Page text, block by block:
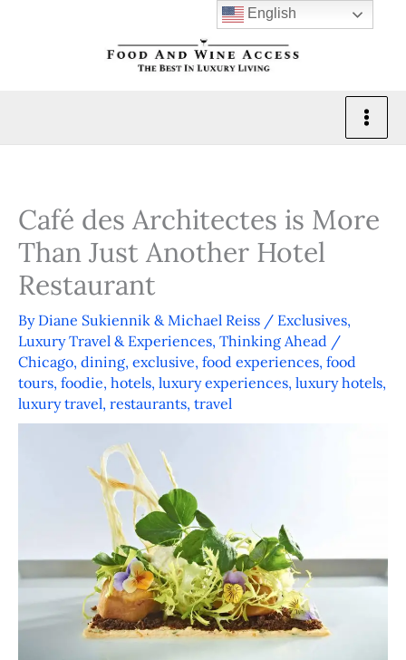
Café des Architectes is More
Than Just Another Hotel
Restaurant
By Diane Sukiennik & Michael Reiss / Exclusives,
Luxury Travel & Experiences, Thinking Ahead /
Chicago, dining, exclusive, food experiences, food
tours, foodie, hotels, luxury experiences, luxury hotels,
luxury travel, restaurants, travel
English